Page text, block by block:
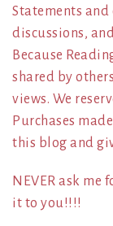
Statements and
discussions,
Because
shared by
views. We
Purchases
this blog and
NEVER ask me
it to you!!!!